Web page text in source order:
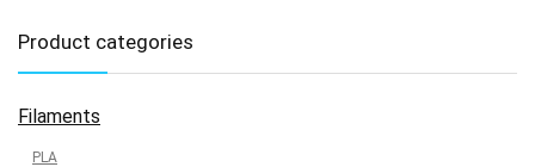
Product categories
Filaments
PLA